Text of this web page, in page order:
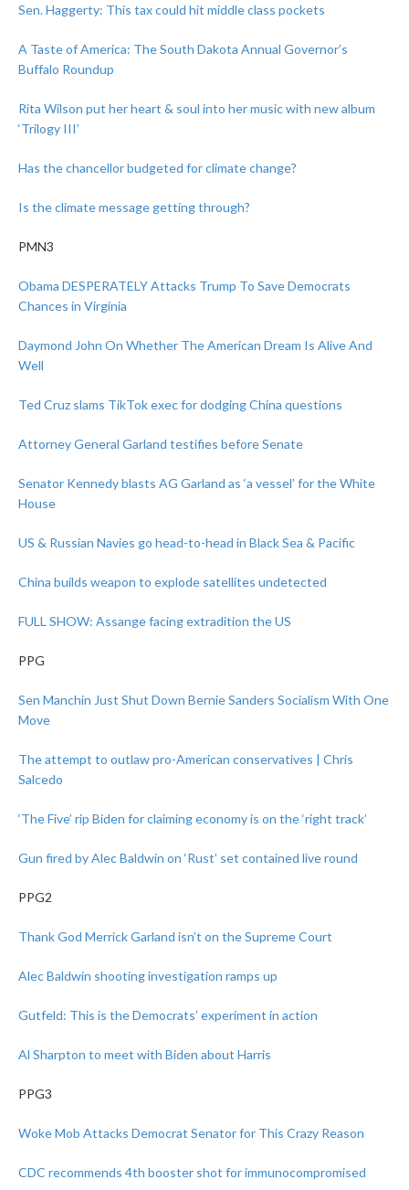
Sen. Haggerty: This tax could hit middle class pockets
A Taste of America: The South Dakota Annual Governor’s
Buffalo Roundup
Rita Wilson put her heart & soul into her music with new album
‘Trilogy III’
Has the chancellor budgeted for climate change?
Is the climate message getting through?
PMN3
Obama DESPERATELY Attacks Trump To Save Democrats
Chances in Virginia
Daymond John On Whether The American Dream Is Alive And
Well
Ted Cruz slams TikTok exec for dodging China questions
Attorney General Garland testifies before Senate
Senator Kennedy blasts AG Garland as ‘a vessel’ for the White
House
US & Russian Navies go head-to-head in Black Sea & Pacific
China builds weapon to explode satellites undetected
FULL SHOW: Assange facing extradition the US
PPG
Sen Manchin Just Shut Down Bernie Sanders Socialism With One
Move
The attempt to outlaw pro-American conservatives | Chris
Salcedo
‘The Five’ rip Biden for claiming economy is on the ‘right track’
Gun fired by Alec Baldwin on ‘Rust’ set contained live round
PPG2
Thank God Merrick Garland isn’t on the Supreme Court
Alec Baldwin shooting investigation ramps up
Gutfeld: This is the Democrats’ experiment in action
Al Sharpton to meet with Biden about Harris
PPG3
Woke Mob Attacks Democrat Senator for This Crazy Reason
CDC recommends 4th booster shot for immunocompromised